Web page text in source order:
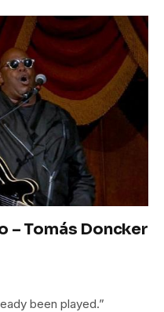
– Tomás Doncker
been played.”